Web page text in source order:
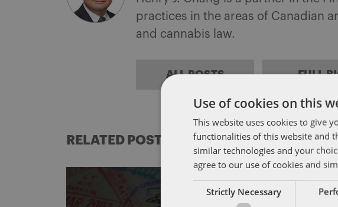
practices in the areas of Canadian
and cannabis law.
ALL POSTS FULL
RELATED POSTS
Use of cookies on this
This website uses cookies to give
functionalities of this website and
similar technologies and your
agree to our use of cookies and
Strictly Necessary